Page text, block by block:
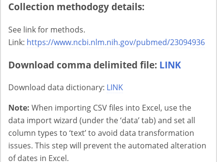
Collection methodogy details:
See link for methods.
Link: https://www.ncbi.nlm.nih.gov/pubmed/23094936
Download comma delimited file: LINK
Download data dictionary: LINK
Note: When importing CSV files into Excel, use the
data import wizard (under the ‘data’ tab) and set all
column types to ‘text’ to avoid data transformation
issues. This step will prevent the automated alteration
of dates in Excel.